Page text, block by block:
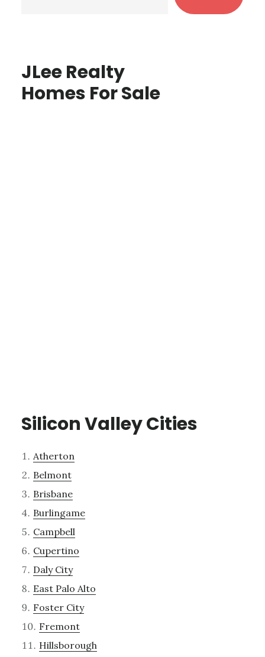
JLee Realty
Homes For Sale
Silicon Valley Cities
Atherton
Belmont
Brisbane
Burlingame
Campbell
Cupertino
Daly City
East Palo Alto
Foster City
Fremont
Hillsborough